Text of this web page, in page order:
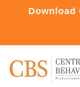
Download